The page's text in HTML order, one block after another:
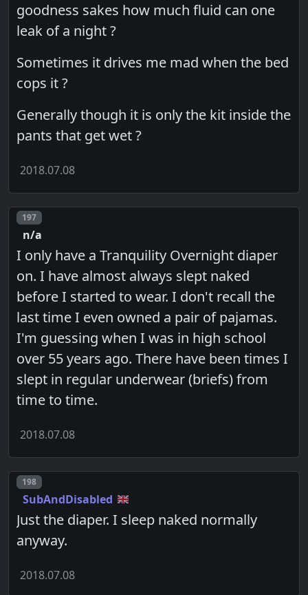
goodness sakes how much fluid can one
leak of a night ?
Sometimes it drives me mad when the bed
cops it ?
Generally though it is only the kit inside the
pants that get wet ?
2018.07.08
Post number
197
n/a
I only have a Tranquility Overnight diaper
on. I have almost always slept naked
before I started to wear. I don't recall the
last time I even owned a pair of pajamas.
I'm guessing when I was in high school
over 55 years ago. There have been times I
slept in regular underwear (briefs) from
time to time.
2018.07.08
Post number
198
SubAndDisabled
Just the diaper. I sleep naked normally
anyway.
2018.07.08